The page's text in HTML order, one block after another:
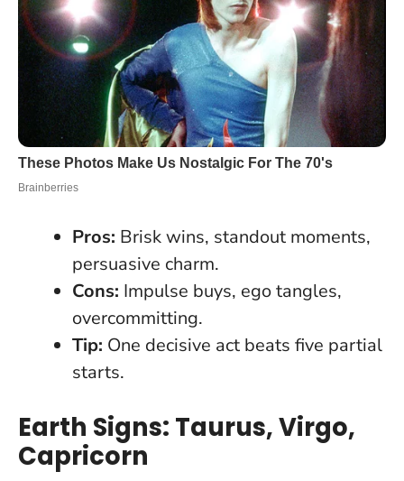
Pros: Brisk wins, standout moments,
persuasive charm.
Cons: Impulse buys, ego tangles,
overcommitting.
Tip: One decisive act beats five partial
starts.
Earth Signs: Taurus, Virgo,
Capricorn